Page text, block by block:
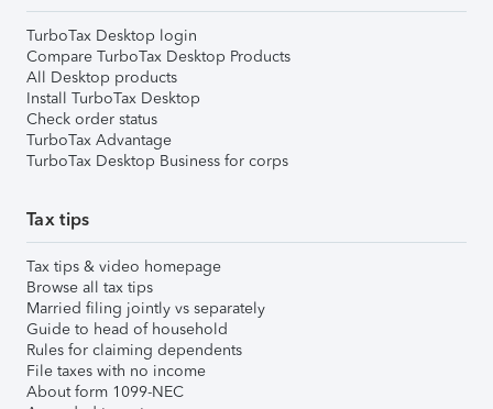
TurboTax Desktop login
Compare TurboTax Desktop Products
All Desktop products
Install TurboTax Desktop
Check order status
TurboTax Advantage
TurboTax Desktop Business for corps
Tax tips
Tax tips & video homepage
Browse all tax tips
Married filing jointly vs separately
Guide to head of household
Rules for claiming dependents
File taxes with no income
About form 1099-NEC